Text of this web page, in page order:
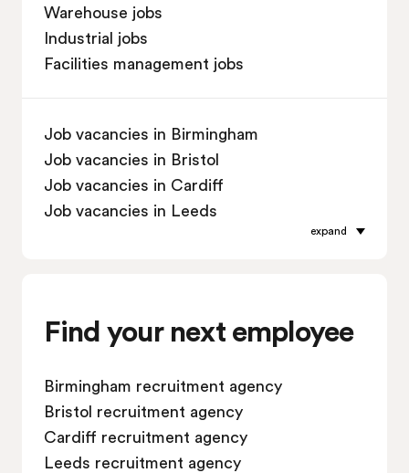
Warehouse jobs
Industrial jobs
Facilities management jobs
Job vacancies in Birmingham
Job vacancies in Bristol
Job vacancies in Cardiff
Job vacancies in Leeds
Job vacancies in Oxford
Job vacancies in Sheffield
Job vacancies in Southampton
Job vacancies in Swindon
expand
Find your next employee
Birmingham recruitment agency
Bristol recruitment agency
Cardiff recruitment agency
Leeds recruitment agency